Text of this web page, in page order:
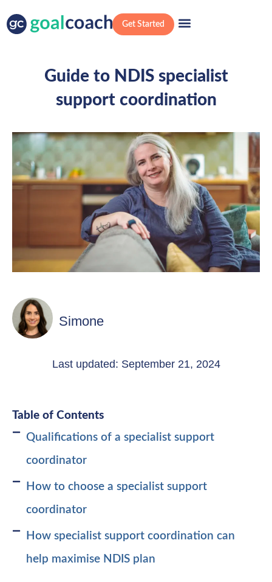
Get Started
Guide to NDIS specialist
support coordination
Simone
Last updated: September 21, 2024
Table of Contents
Qualifications of a specialist support
coordinator
How to choose a specialist support
coordinator
How specialist support coordination can
help maximise NDIS plan